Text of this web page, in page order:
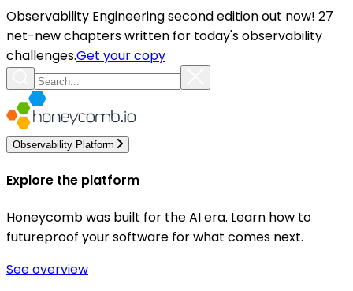
Observability Engineering second edition out now! 27
net-new chapters written for today's observability
challenges.Get your copy
Observability Platform
Explore the platform
Honeycomb was built for the AI era. Learn how to
futureproof your software for what comes next.
See overview